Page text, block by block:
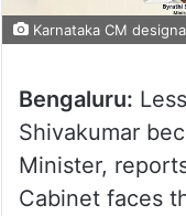
Karnataka CM
Bengaluru:
Shivakumar
Minister,
Cabinet faces